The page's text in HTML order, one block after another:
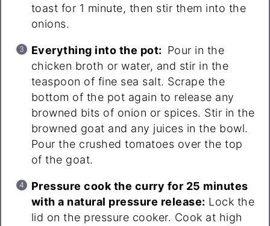
toast for 1 minute, then stir them into the
onions.
Everything into the pot: Pour in the
chicken broth or water, and stir in the
teaspoon of fine sea salt. Scrape the
bottom of the pot again to release any
browned bits of onion or spices. Stir in the
browned goat and any juices in the bowl.
Pour the crushed tomatoes over the top
of the goat.
Pressure cook the curry for 25 minutes
with a natural pressure release: Lock the
lid on the pressure cooker. Cook at high